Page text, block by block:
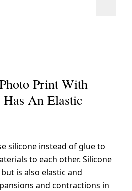
Print With
Has An Elastic
silicone instead of glue to
to each other. Silicone
is also elastic and
and contractions in